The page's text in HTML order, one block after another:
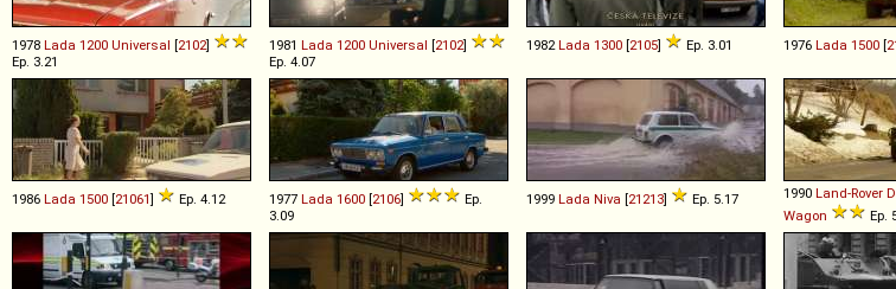
1978 Lada 1200 Universal [2102]
Ep. 3.21
1981 Lada 1200 Universal [2102]
Ep. 4.07
1982 Lada 1300 [2105] Ep. 3.01 1976 Lada 1500 [
1986 Lada 1500 [21061] Ep. 4.12 1977 Lada 1600 [2106]
Ep.
3.09
1999 Lada Niva [21213] Ep. 5.17 1990 Land-Rover
Wagon
Ep.